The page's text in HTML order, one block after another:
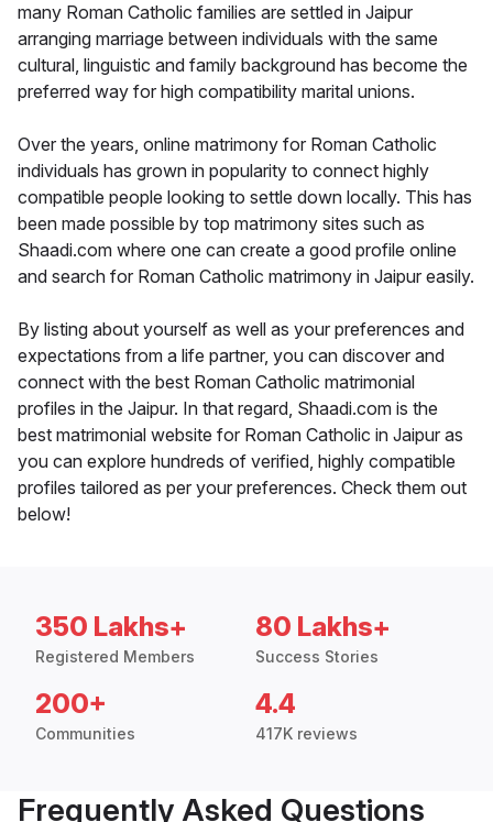
many Roman Catholic families are settled in Jaipur
arranging marriage between individuals with the same
cultural, linguistic and family background has become the
preferred way for high compatibility marital unions.
Over the years, online matrimony for Roman Catholic
individuals has grown in popularity to connect highly
compatible people looking to settle down locally. This has
been made possible by top matrimony sites such as
Shaadi.com where one can create a good profile online
and search for Roman Catholic matrimony in Jaipur easily.
By listing about yourself as well as your preferences and
expectations from a life partner, you can discover and
connect with the best Roman Catholic matrimonial
profiles in the Jaipur. In that regard, Shaadi.com is the
best matrimonial website for Roman Catholic in Jaipur as
you can explore hundreds of verified, highly compatible
profiles tailored as per your preferences. Check them out
below!
350 Lakhs+
Registered Members
80 Lakhs+
Success Stories
200+
Communities
4.4
417K reviews
Frequently Asked Questions